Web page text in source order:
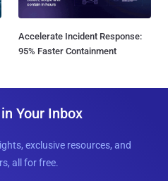
Accelerate Incident Response:
95% Faster Containment
Your Inbox
exclusive resources, and
all for free.